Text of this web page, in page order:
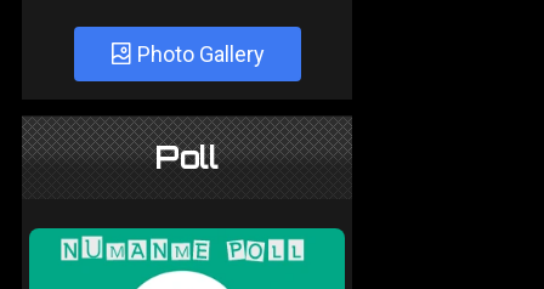
Photo Gallery
Poll